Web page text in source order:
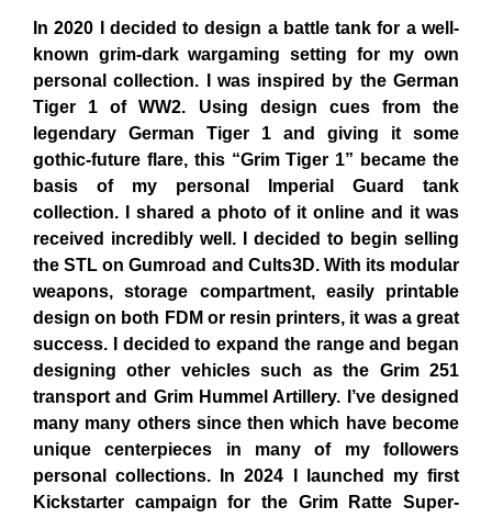
In 2020 I decided to design a battle tank for a well-
known grim-dark wargaming setting for my own
personal collection. I was inspired by the German
Tiger 1 of WW2. Using design cues from the
legendary German Tiger 1 and giving it some
gothic-future flare, this “Grim Tiger 1” became the
basis of my personal Imperial Guard tank
collection. I shared a photo of it online and it was
received incredibly well. I decided to begin selling
the STL onGumroad and Cults3D. With its modular
weapons, storage compartment, easily printable
design on both FDM or resin printers, it was a great
success. I decided to expand the range and began
designing other vehicles such as the Grim 251
transport and Grim Hummel Artillery. I’ve designed
many many others since then which have become
unique centerpieces in many of my followers
personal collections. In 2024 I launched my first
Kickstarter campaign for the Grim Ratte Super-